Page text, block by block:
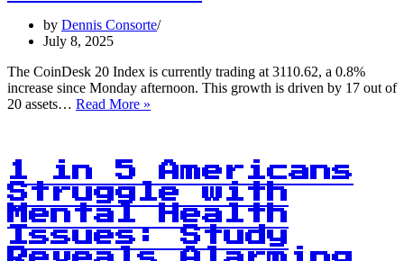
by Dennis Consorte
July 8, 2025
The CoinDesk 20 Index is currently trading at 3110.62, a 0.8%
increase since Monday afternoon. This growth is driven by 17 out of
20 assets… Read More »
0.8%:
UNI
Leads
the
Charge
with
1 in 5 Americans
Struggle with
Mental Health
Issues: Study